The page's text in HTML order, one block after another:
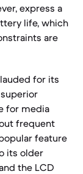
express a
life, which
are
for its
for media
frequent
feature
its older
the LCD